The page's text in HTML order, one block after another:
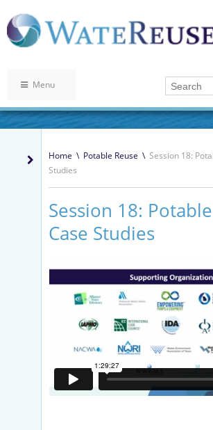
Menu
Home \ Potable Reuse \ Session 18:
Studies
Session 18:
Case Studies